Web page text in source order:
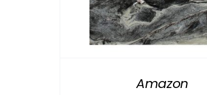
Amazon